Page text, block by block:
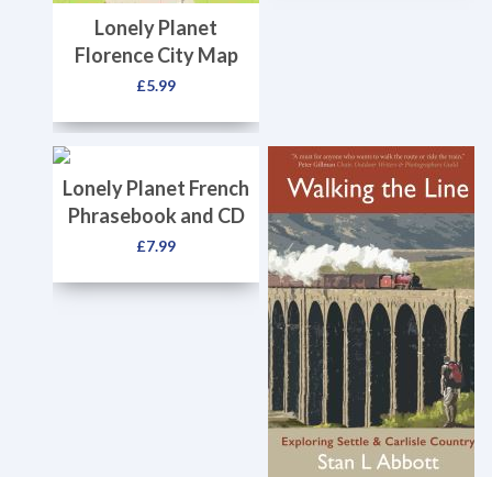
Lonely Planet
Florence City Map
£5.99
Lonely Planet French
Phrasebook and CD
£7.99